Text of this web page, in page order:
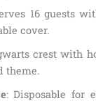
16 guests
cover.
crest with
theme.
: Disposable for